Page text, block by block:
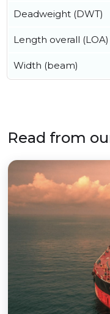
Deadweight (DWT)
Length overall (LOA)
Width (beam)
Read from